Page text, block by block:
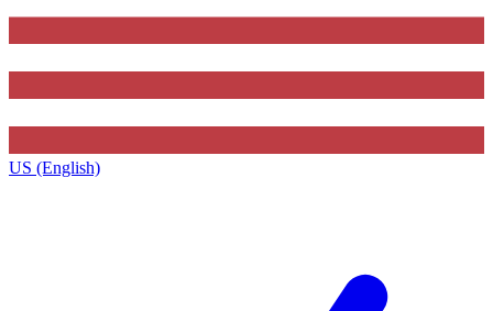
US (English)